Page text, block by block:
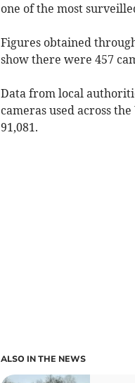
one of the most
Figures obtained
show there were 457
Data from local
cameras used across
91,081.
ALSO IN THE NEWS